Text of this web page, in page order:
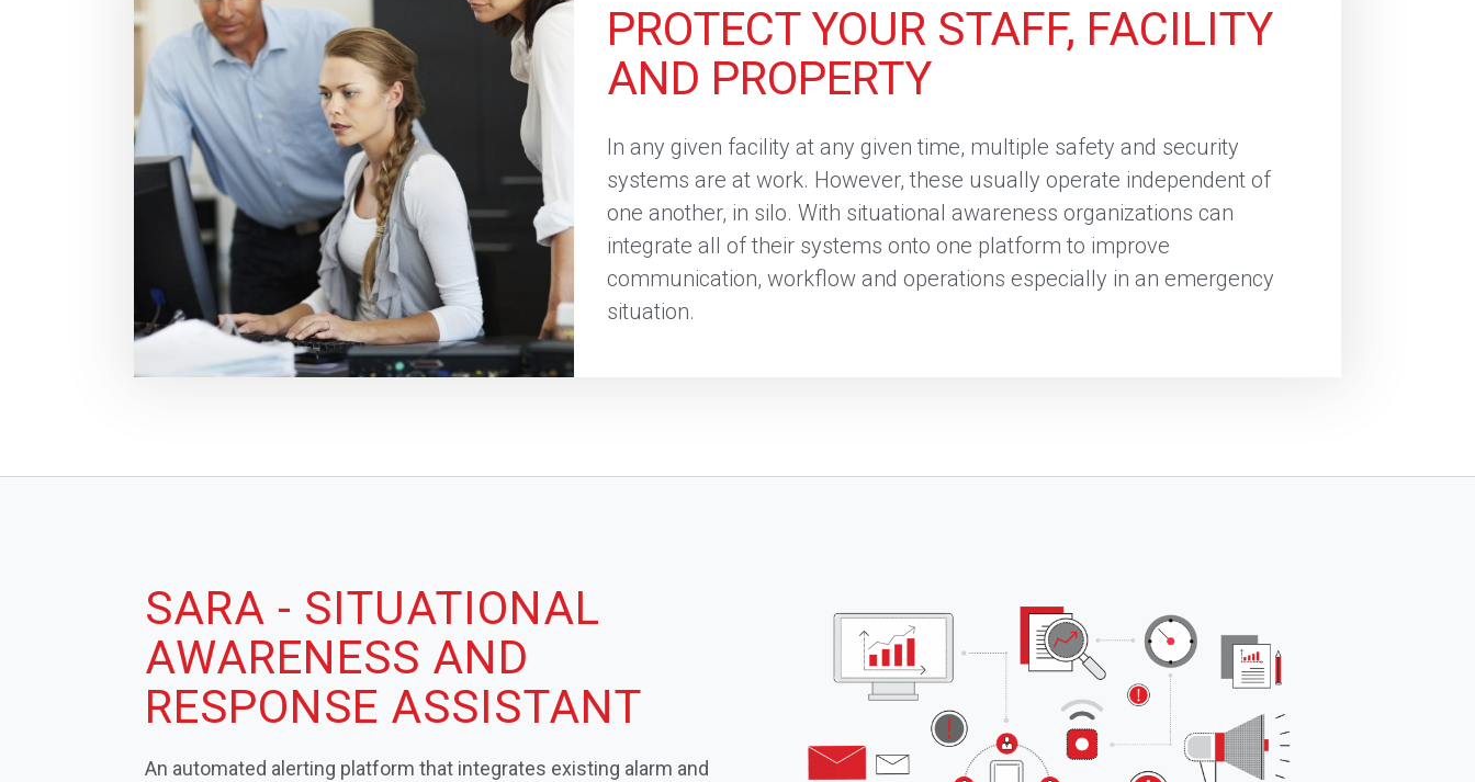
PROTECT YOUR STAFF, FACILITY
AND PROPERTY
In any given facility at any given time, multiple safety and security
systems are at work. However, these usually operate independent of
one another, in silo. With situational awareness organizations can
integrate all of their systems onto one platform to improve
communication, workflow and operations especially in an emergency
situation.
SARA - SITUATIONAL
AWARENESS AND
RESPONSE ASSISTANT
An automated alerting platform that integrates existing alarm and